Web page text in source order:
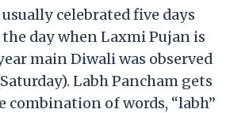
celebrated five days
day when Laxmi Pujan is
main Diwali was observed
Labh Pancham gets
combination of words, “labh”